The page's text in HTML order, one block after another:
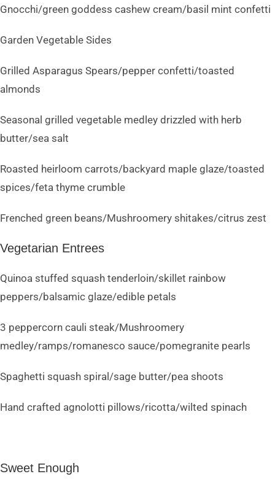
Gnocchi/green goddess cashew cream/basil mint confetti
Garden Vegetable Sides
Grilled Asparagus Spears/pepper confetti/toasted
almonds
Seasonal grilled vegetable medley drizzled with herb
butter/sea salt
Roasted heirloom carrots/backyard maple glaze/toasted
spices/feta thyme crumble
Frenched green beans/Mushroomery shitakes/citrus zest
Vegetarian Entrees
Quinoa stuffed squash tenderloin/skillet rainbow
peppers/balsamic glaze/edible petals
3 peppercorn cauli steak/Mushroomery
medley/ramps/romanesco sauce/pomegranite pearls
Spaghetti squash spiral/sage butter/pea shoots
Hand crafted agnolotti pillows/ricotta/wilted spinach
Sweet Enough